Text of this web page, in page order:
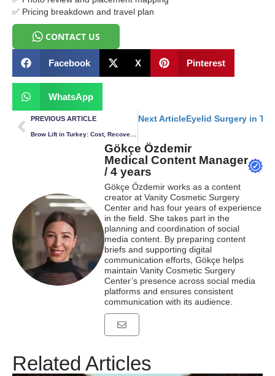
✅ Pricing breakdown and travel plan
CONTACT US
Facebook X Pinterest
WhatsApp
PREVIOUS ARTICLE
Brow Lift in Turkey: Cost, Recovery & What to Expect
Next ArticleEyelid Surgery in
Gökçe Özdemir
Medical Content Manager
/ 4 years
Gökçe Özdemir works as a content
creator at Vanity Cosmetic Surgery
Center and has four years of experience
in the field. She takes part in the
planning and coordination of social
media content. By preparing content
briefs and supporting digital
communication efforts, Gökçe helps
maintain Vanity Cosmetic Surgery
Center’s presence across social media
platforms and ensures consistent
communication with its audience.
Related Articles